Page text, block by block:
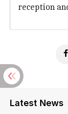
reception
Latest News